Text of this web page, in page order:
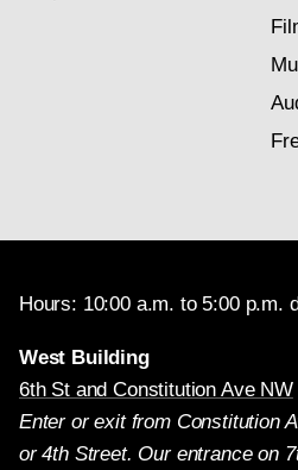
Hours: 10:00 a.m. to 5:00 p.m.
West Building
6th St and Constitution Ave NW
Enter or exit from Constitution
or 4th Street. Our entrance on